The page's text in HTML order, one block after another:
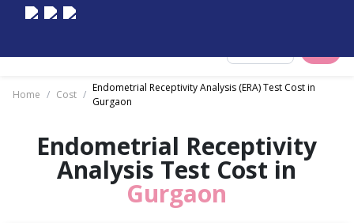
Home / Cost /
Endometrial Receptivity Analysis (ERA) Test Cost in
Gurgaon
Endometrial Receptivity
Analysis Test Cost in
Gurgaon